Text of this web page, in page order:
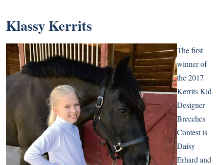
Klassy Kerrits
The first
winner of
the 2017
Kerrits Kid
Designer
Breeches
Contest is
Daisy
Erhard and